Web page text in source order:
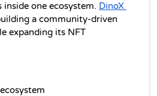
one ecosystem. DinoX
a community-driven
expanding its NFT